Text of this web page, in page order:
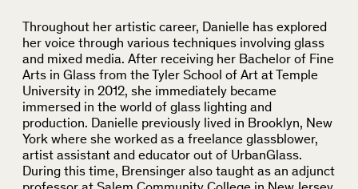
Throughout her artistic career, Danielle has explored
her voice through various techniques involving glass
and mixed media. After receiving her Bachelor of Fine
Arts in Glass from the Tyler School of Art at Temple
University in 2012, she immediately became
immersed in the world of glass lighting and
production. Danielle previously lived in Brooklyn, New
York where she worked as a freelance glassblower,
artist assistant and educator out of UrbanGlass.
During this time, Brensinger also taught as an adjunct